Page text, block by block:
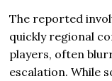
The reported
quickly regional
players, often
escalation. While